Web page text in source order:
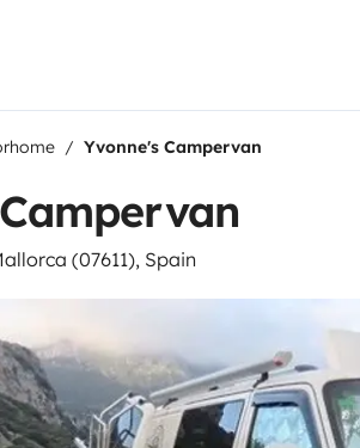
Yvonne's Campervan
(07611), Spain